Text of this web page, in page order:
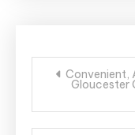
Post
Convenient,
Gloucester